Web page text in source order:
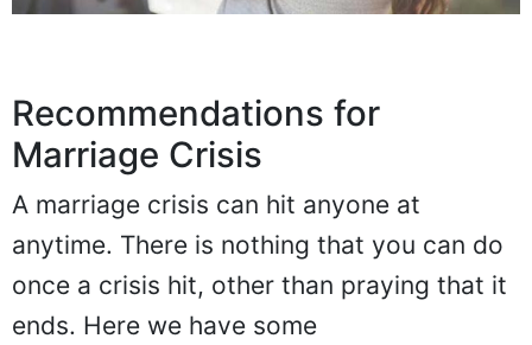
Recommendations for
Marriage Crisis
A marriage crisis can hit anyone at
anytime. There is nothing that you can do
once a crisis hit, other than praying that it
ends. Here we have some